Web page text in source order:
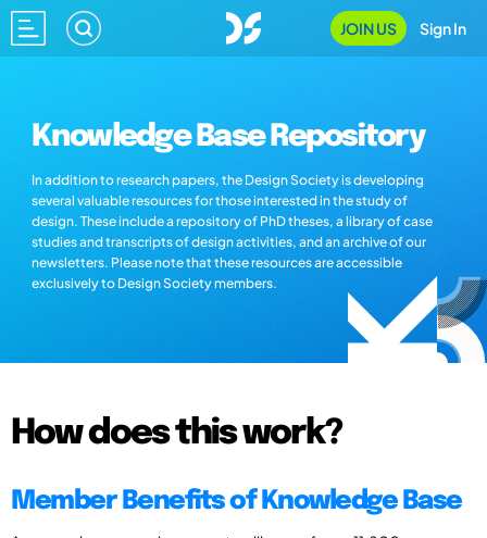
JOIN US Sign In
Knowledge Base Repository
In addition to research papers, the Design Society is developing
several valuable resources for those interested in the study of
design. These include a repository of PhD theses, a library of case
studies and transcripts of design activities, and an archive of our
newsletters. Please note that these resources are accessible
exclusively to Design Society members.
How does this work?
Member Benefits of Knowledge Base